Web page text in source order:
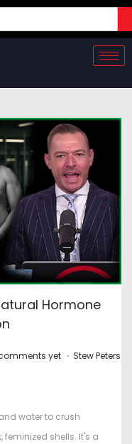
Hormone
yet . P
t
e
Stew Peters
water to crush
feminized shells. It's a